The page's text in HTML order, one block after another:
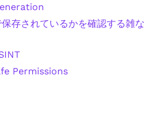
存されているかを確認する雑な
Permissions